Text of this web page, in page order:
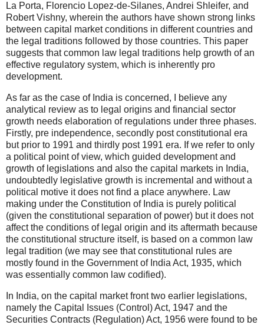
La Porta, Florencio Lopez-de-Silanes, Andrei Shleifer, and
Robert Vishny, wherein the authors have shown strong links
between capital market conditions in different countries and
the legal traditions followed by those countries. This paper
suggests that common law legal traditions help growth of an
effective regulatory system, which is inherently pro
development.
As far as the case of India is concerned, I believe any
analytical review as to legal origins and financial sector
growth needs elaboration of regulations under three phases.
Firstly, pre independence, secondly post constitutional era
but prior to 1991 and thirdly post 1991 era. If we refer to only
a political point of view, which guided development and
growth of legislations and also the capital markets in India,
undoubtedly legislative growth is incremental and without a
political motive it does not find a place anywhere. Law
making under the Constitution of India is purely political
(given the constitutional separation of power) but it does not
affect the conditions of legal origin and its aftermath because
the constitutional structure itself, is based on a common law
legal tradition (we may see that constitutional rules are
mostly found in the Government of India Act, 1935, which
was essentially common law codified).
In India, on the capital market front two earlier legislations,
namely the Capital Issues (Control) Act, 1947 and the
Securities Contracts (Regulation) Act, 1956 were found to be